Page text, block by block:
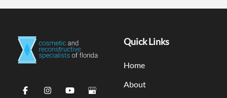
Quick Links
Home
About